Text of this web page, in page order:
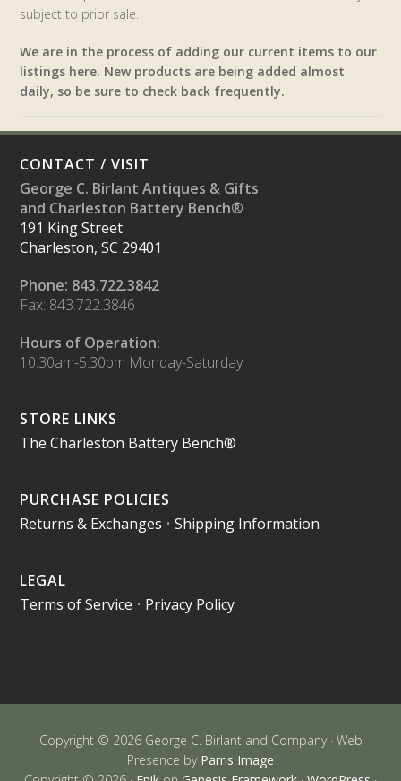
subject to prior sale.
We are in the process of adding our current items to our
listings here. New products are being added almost
daily, so be sure to check back frequently.
CONTACT / VISIT
George C. Birlant Antiques & Gifts
and Charleston Battery Bench®
191 King Street
Charleston, SC 29401
Phone: 843.722.3842
Fax: 843.722.3846
Hours of Operation:
10:30am-5:30pm Monday-Saturday
STORE LINKS
The Charleston Battery Bench®
PURCHASE POLICIES
Returns & Exchanges •Shipping Information
LEGAL
Terms of Service • Privacy Policy
Copyright © 2026 George C. Birlant and Company · Web
Presence by Parris Image